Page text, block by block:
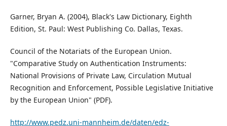
Garner, Bryan A. (2004), Black's Law Dictionary, Eighth
Edition, St. Paul: West Publishing Co. Dallas, Texas.
Council of the Notariats of the European Union.
"Comparative Study on Authentication Instruments:
National Provisions of Private Law, Circulation Mutual
Recognition and Enforcement, Possible Legislative Initiative
by the European Union" (PDF).
http://www.pedz.uni-mannheim.de/daten/edz-